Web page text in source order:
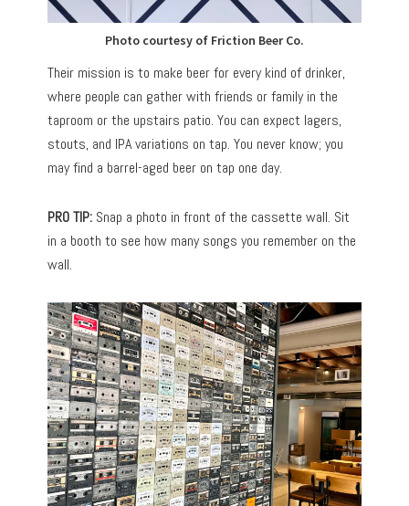
Photo courtesy of Friction Beer Co.
Their mission is to make beer for every kind of drinker,
where people can gather with friends or family in the
taproom or the upstairs patio. You can expect lagers,
stouts, and IPA variations on tap. You never know; you
may find a barrel-aged beer on tap one day.
PRO TIP: Snap a photo in front of the cassette wall. Sit
in a booth to see how many songs you remember on the
wall.